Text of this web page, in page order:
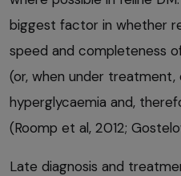
biggest factor in whether
speed and completeness
(or, when under
hyperglycaemia and,
(Roomp et al, 2012;
Late diagnosis and